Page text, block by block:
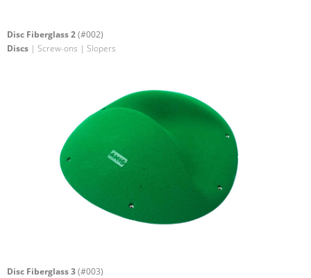
Disc Fiberglass 2(#002)
Discs | Screw-ons | Slopers
Disc Fiberglass 3(#003)